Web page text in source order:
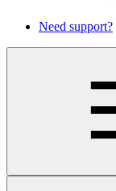
Need support?